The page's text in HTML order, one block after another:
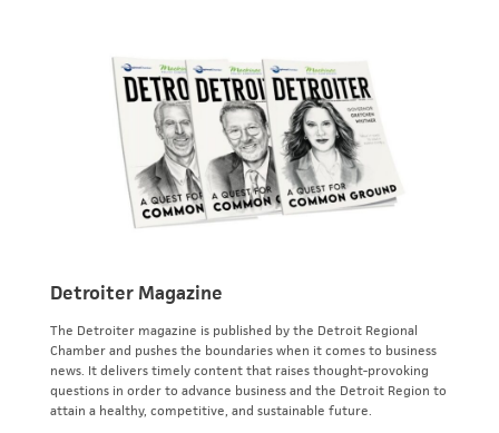
Detroiter Magazine
The Detroiter magazine is published by the Detroit Regional
Chamber and pushes the boundaries when it comes to business
news. It delivers timely content that raises thought-provoking
questions in order to advance business and the Detroit Region to
attain a healthy, competitive, and sustainable future.